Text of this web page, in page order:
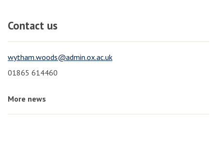
Contact us
wytham.woods@admin.ox.ac.uk
01865 614460
More news